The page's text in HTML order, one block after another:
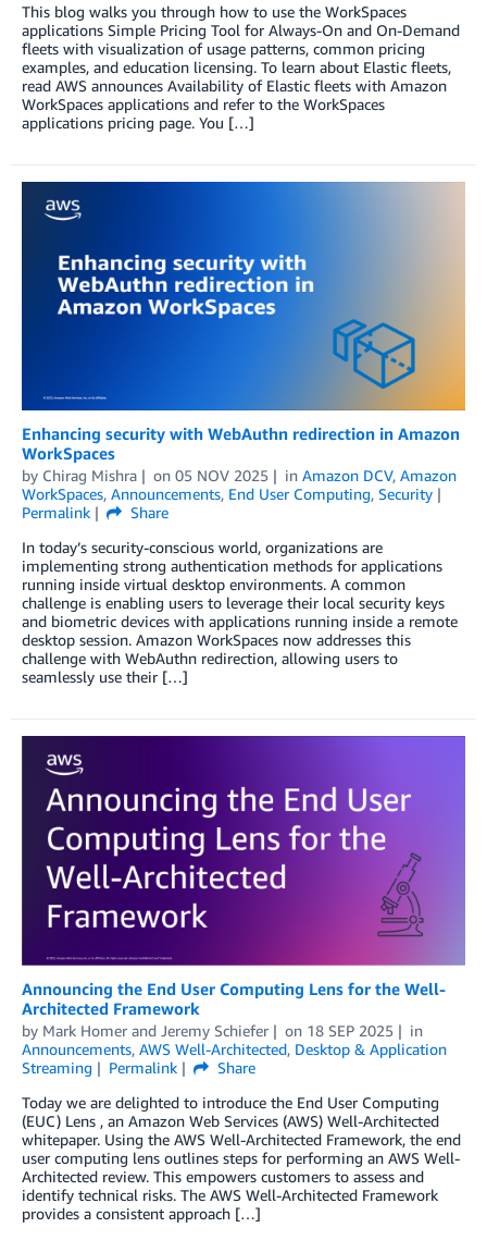
This blog walks you through how to use the WorkSpaces
applications Simple Pricing Tool for Always-On and On-Demand
fleets with visualization of usage patterns, common pricing
examples, and education licensing. To learn about Elastic fleets,
read AWS announces Availability of Elastic fleets with Amazon
WorkSpaces applications and refer to the WorkSpaces
applications pricing page. You […]
Enhancing security with WebAuthn redirection in Amazon
WorkSpaces
by Chirag Mishra on 05 NOV 2025 in Amazon DCV, Amazon
WorkSpaces, Announcements, End User Computing, Security
Permalink
Share
In today’s security-conscious world, organizations are
implementing strong authentication methods for applications
running inside virtual desktop environments. A common
challenge is enabling users to leverage their local security keys
and biometric devices with applications running inside a remote
desktop session. Amazon WorkSpaces now addresses this
challenge with WebAuthn redirection, allowing users to
seamlessly use their […]
Announcing the End User Computing Lens for the Well-
Architected Framework
by Mark Homer and Jeremy Schiefer on 18 SEP 2025
in
Announcements, AWS Well-Architected, Desktop & Application
Streaming
Permalink
Share
Today we are delighted to introduce the End User Computing
(EUC) Lens , an Amazon Web Services (AWS) Well-Architected
whitepaper. Using the AWS Well-Architected Framework, the end
user computing lens outlines steps for performing an AWS Well-
Architected review. This empowers customers to assess and
identify technical risks. The AWS Well-Architected Framework
provides a consistent approach […]